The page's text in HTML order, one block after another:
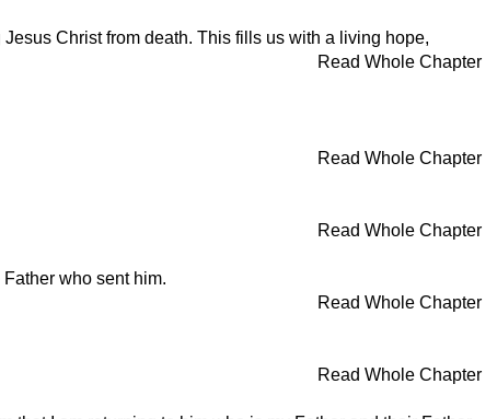
Christ from death. This fills us with a living hope,
Read Whole Chapter
Read Whole Chapter
Read Whole Chapter
who sent him.
Read Whole Chapter
Read Whole Chapter